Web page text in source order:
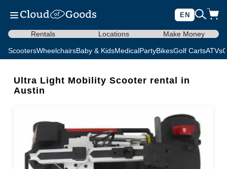
EN
Rentals Locations Make Money
ScootersWheelchairsBaby & KidsMedicalPartyBikesGolf CartsATVs
Ultra Light Mobility Scooter rental in
Austin